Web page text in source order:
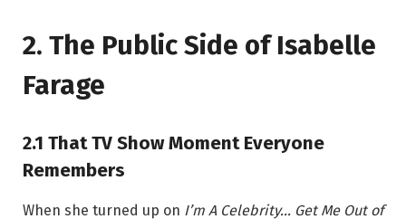
2. The Public Side of Isabelle
Farage
2.1 That TV Show Moment Everyone
Remembers
When she turned up on I’m A Celebrity… Get Me Out of